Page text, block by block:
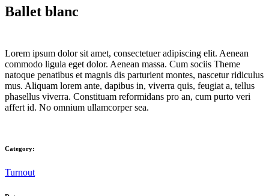
Ballet blanc
Lorem ipsum dolor sit amet, consectetuer adipiscing elit. Aenean
commodo ligula eget dolor. Aenean massa. Cum sociis Theme
natoque penatibus et magnis dis parturient montes, nascetur ridiculus
mus. Aliquam lorem ante, dapibus in, viverra quis, feugiat a, tellus
phasellus viverra. Constituam reformidans pro an, cum purto veri
affert id. No omnium ullamcorper sea.
Category:
Turnout